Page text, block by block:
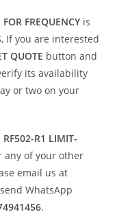
FREQUENCY is
, If you are interested
QUOTE button and
its availability
or two on your
RF502-R1 LIMIT-
any of your other
email us at
WhatsApp
.